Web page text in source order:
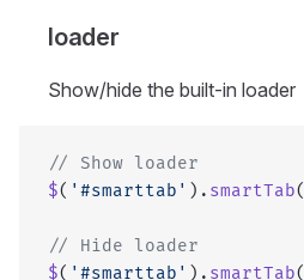
loader
Show/hide the built-in loader
// Show loader
$( '#smarttab' ). smartTab(
// Hide loader
$( '#smarttab' ). smartTab(